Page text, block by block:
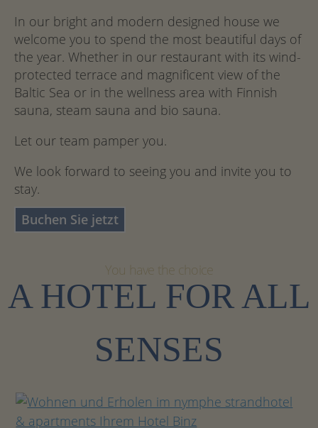
In our bright and modern designed house we
welcome you to spend the most beautiful days of
the year. Whether in our restaurant with its wind-
protected terrace and magnificent view of the
Baltic Sea or in the wellness area with Finnish
sauna, steam sauna and bio sauna.
Let our team pamper you.
We look forward to seeing you and invite you to
stay.
Buchen Sie jetzt
You have the choice
A HOTEL FOR ALL
SENSES